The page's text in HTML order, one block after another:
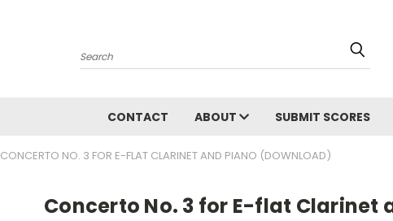
Search
CONTACT ABOUT SUBMIT SCORES
CONCERTO NO. 3 FOR E-FLAT CLARINET AND PIANO (DOWNLOAD)
Concerto No. 3 for E-flat Clarinet